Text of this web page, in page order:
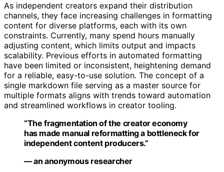
As independent creators expand their distribution
channels, they face increasing challenges in formatting
content for diverse platforms, each with its own
constraints. Currently, many spend hours manually
adjusting content, which limits output and impacts
scalability. Previous efforts in automated formatting
have been limited or inconsistent, heightening demand
for a reliable, easy-to-use solution. The concept of a
single markdown file serving as a master source for
multiple formats aligns with trends toward automation
and streamlined workflows in creator tooling.
“The fragmentation of the creator economy
has made manual reformatting a bottleneck for
independent content producers.”
— an anonymous researcher